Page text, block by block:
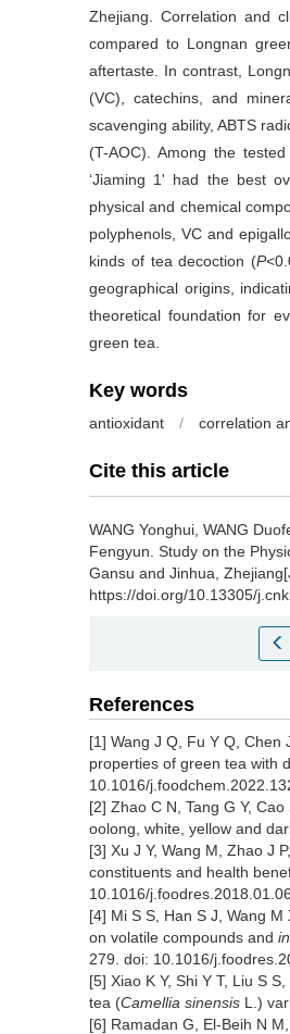
Zhejiang. Correlation and
compared to Longnan
aftertaste. In contrast,
(VC), catechins, and
scavenging ability, ABTS
(T-AOC). Among the
‘Jiaming 1' had the best
physical and chemical
polyphenols, VC and
kinds of tea decoction (P
geographical origins,
theoretical foundation for
green tea.
Key words
antioxidant / correlation
Cite this article
WANG Yonghui, WANG
Fengyun. Study on the
Gansu and Jinhua,
https://doi.org/10.13305/
References
[1] Wang J Q, Fu Y Q,
properties of green tea with
10.1016/
[2] Zhao C N, Tang G Y,
oolong, white, yellow and
[3] Xu J Y, Wang M, Zhao J
constituents and health
10.1016/
[4] Mi S S, Han S J, Wang
on volatile compounds and
279. doi: 10.1016/
[5] Xiao K Y, Shi Y T, Liu S
tea (Camellia sinensis L.)
[6] Ramadan G, El-Beih N